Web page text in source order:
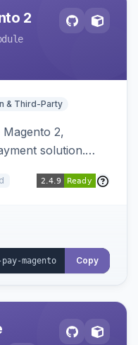
2
& Third-Party
2,
solution.
Pay button on
Copy